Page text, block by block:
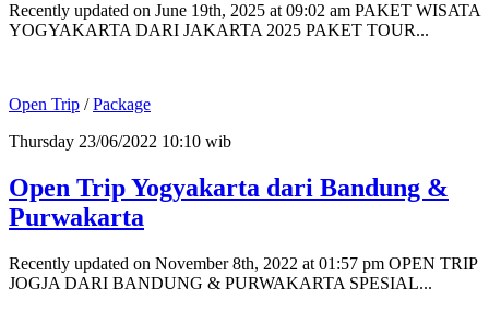
Recently updated on June 19th, 2025 at 09:02 am PAKET WISATA
YOGYAKARTA DARI JAKARTA 2025 PAKET TOUR...
Open Trip /Package
Thursday 23/06/2022 10:10 wib
Open Trip Yogyakarta dari Bandung &
Purwakarta
Recently updated on November 8th, 2022 at 01:57 pm OPEN TRIP
JOGJA DARI BANDUNG & PURWAKARTA SPESIAL...